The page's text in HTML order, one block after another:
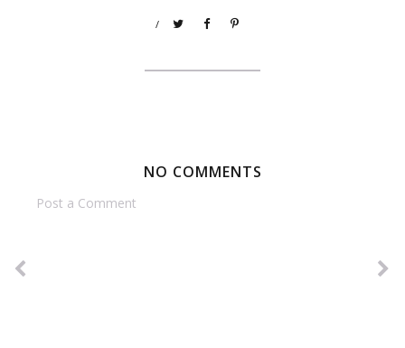
/
NO COMMENTS
Post a Comment